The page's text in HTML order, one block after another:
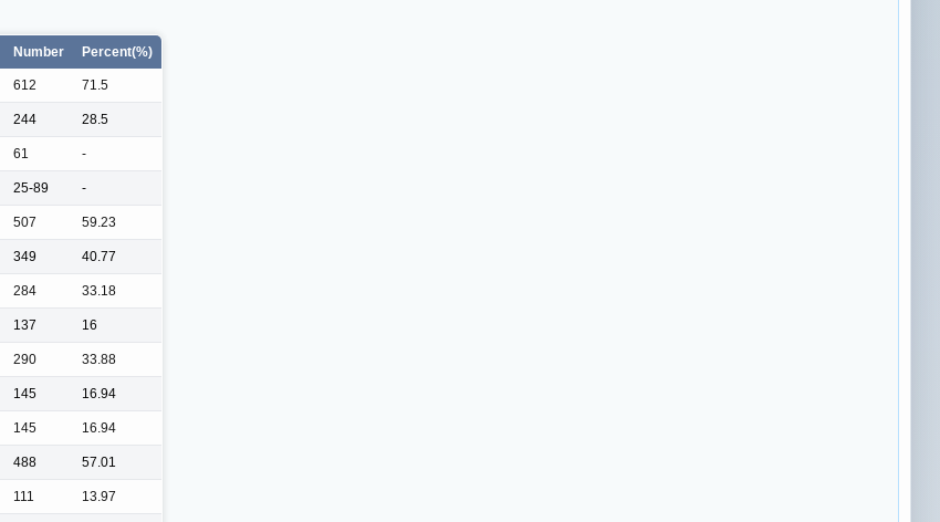
Number Percent(%)
612 71.5
244 28.5
61 -
25-89 -
507 59.23
349 40.77
284 33.18
137 16
290 33.88
145 16.94
145 16.94
488 57.01
111 13.97